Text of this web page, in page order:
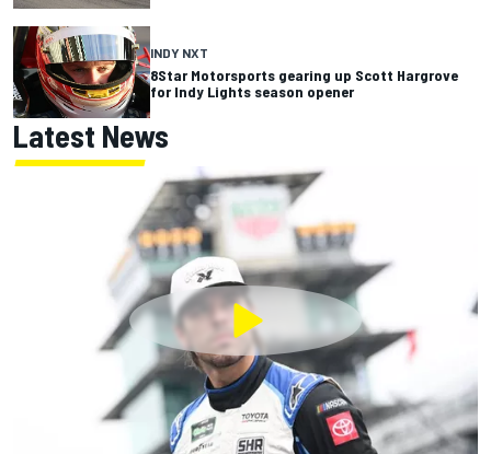
INDY NXT
8Star Motorsports gearing up Scott Hargrove
for Indy Lights season opener
Latest News